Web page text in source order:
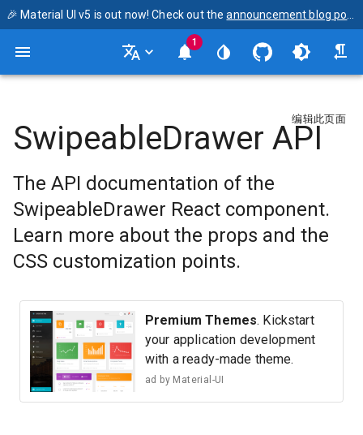
🎉 Material UI v5 is out now! Check out the announcement blog post
1
编辑此页面
SwipeableDrawer API
The API documentation of the
SwipeableDrawer React component.
Learn more about the props and the
CSS customization points.
Premium Themes. Kickstart
your application development
with a ready-made theme.
ad by Material-UI